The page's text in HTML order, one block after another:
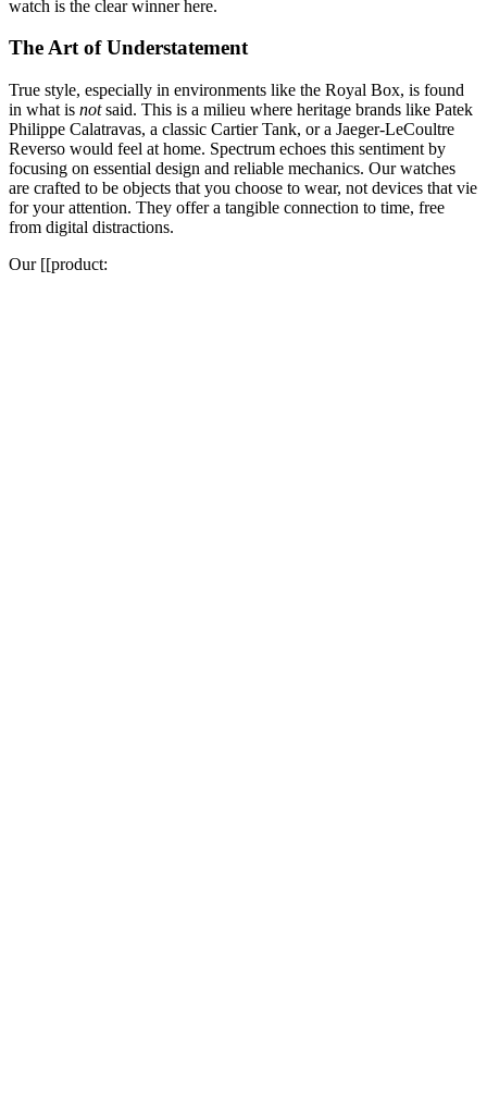
watch is the clear winner here.
The Art of Understatement
True style, especially in environments like the Royal Box, is found
in what is notsaid. This is a milieu where heritage brands like Patek
Philippe Calatravas, a classic Cartier Tank, or a Jaeger-LeCoultre
Reverso would feel at home. Spectrum echoes this sentiment by
focusing on essential design and reliable mechanics. Our watches
are crafted to be objects that you choose to wear, not devices that vie
for your attention. They offer a tangible connection to time, free
from digital distractions.
Our [[product: